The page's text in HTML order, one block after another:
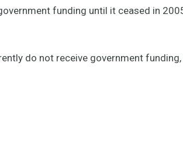
funding until it ceased in
do not receive government